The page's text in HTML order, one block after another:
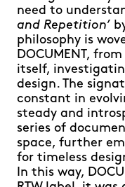
need to
and Repetition’
philosophy is
DOCUMENT,
itself,
design. The
constant in
steady and
series of
space, further
for timeless
In this way,